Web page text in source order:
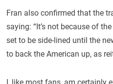
Fran also confirmed that the
saying: “It’s not because of the
set to be side-lined until the
to back the American up, as